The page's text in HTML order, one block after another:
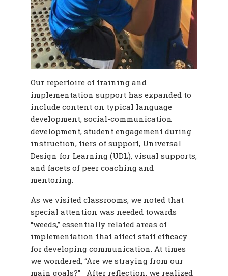
Our repertoire of training and
implementation support has expanded to
include content on typical language
development, social-communication
development, student engagement during
instruction, tiers of support, Universal
Design for Learning (UDL), visual supports,
and facets of peer coaching and
mentoring.
As we visited classrooms, we noted that
special attention was needed towards
“weeds,” essentially related areas of
implementation that affect staff efficacy
for developing communication. At times
we wondered, “Are we straying from our
main goals?” After reflection, we realized